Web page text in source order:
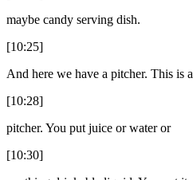
maybe candy serving dish.
[10:25]
And here we have a pitcher. This is a
[10:28]
pitcher. You put juice or water or
[10:30]